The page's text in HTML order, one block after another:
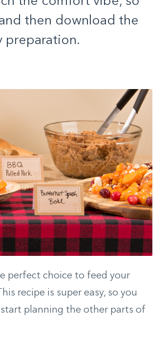
then download the
preparation.
perfect choice to feed your
recipe is super easy, so you
planning the other parts of